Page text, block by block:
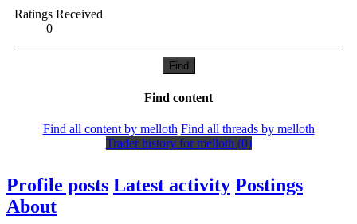
Ratings Received
0
Find
Find content
Find all content by melloth Find all threads by melloth
Trader history for melloth (0)
Profile posts Latest activity Postings
About